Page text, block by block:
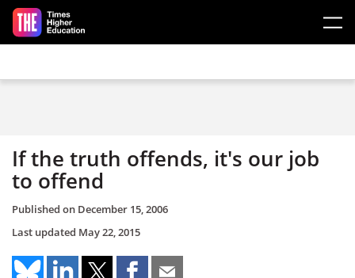
Skip to main content
If the truth offends, it's our job
to offend
Published on December 15, 2006
Last updated May 22, 2015